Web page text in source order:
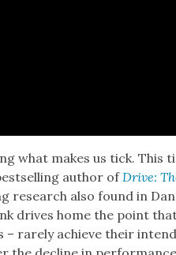
what makes us tick. This
author ofDri­ve:
research also found in Dan
dri­ves home the point
– rarely achieve their